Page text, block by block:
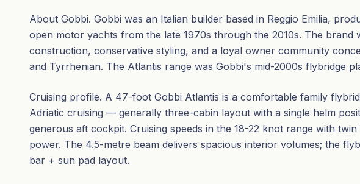
About Gobbi. Gobbi was an Italian builder based in Reggio Emilia,
open motor yachts from the late 1970s through the 2010s. The brand
construction, conservative styling, and a loyal owner community
and Tyrrhenian. The Atlantis range was Gobbi's mid-2000s flybridge
Cruising profile. A 47-foot Gobbi Atlantis is a comfortable family
Adriatic cruising — generally three-cabin layout with a single helm
generous aft cockpit. Cruising speeds in the 18-22 knot range with
power. The 4.5-metre beam delivers spacious interior volumes; the
bar + sun pad layout.